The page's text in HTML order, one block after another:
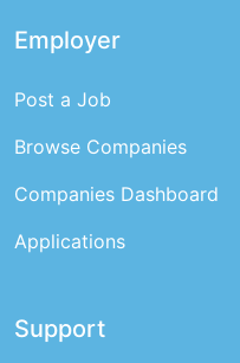
Employer
Post a Job
Browse Companies
Companies Dashboard
Applications
Support